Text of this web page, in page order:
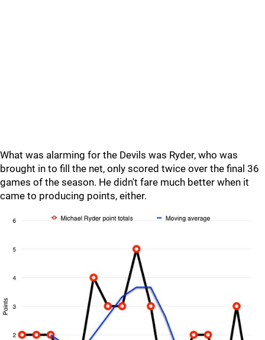
What was alarming for the Devils was Ryder, who was
brought in to fill the net, only scored twice over the final 36
games of the season. He didn't fare much better when it
came to producing points, either.